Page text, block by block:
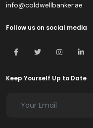
info@coldwellbanker.ae
Follow us on social media
Keep Yourself Up to Date